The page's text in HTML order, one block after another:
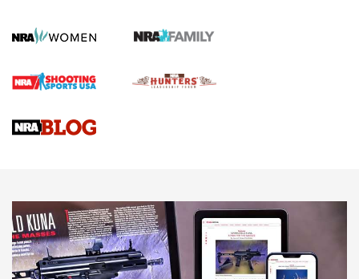
Screwworm Invasion Stalling at the Southern Border | An
Braves Defy Hunting & Fishing Night Scarcity in MLB | An
Sierra Presents 3 New Rifle Bullets | An Official Journal Of
NEWS NEWS
AMERICAN RIFLEMAN REVIEWS